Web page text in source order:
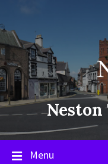
content
main
navigation
footer
Menu